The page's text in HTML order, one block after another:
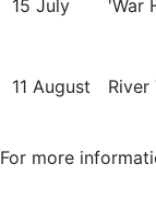
15 July
'War
11 August
River
For more